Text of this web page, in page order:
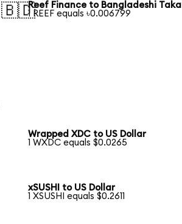
🇧🇩Reef Finance to Bangladeshi Taka
1 REEF equals ৳0.006799
Wrapped XDC to US Dollar
1 WXDC equals $0.0265
xSUSHI to US Dollar
1 XSUSHI equals $0.2611